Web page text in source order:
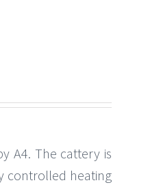
A4. The cattery is
controlled heating